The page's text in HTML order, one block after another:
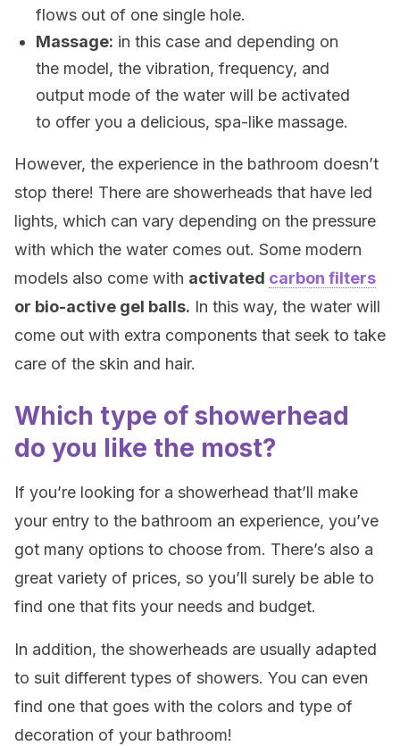
flows out of one single hole.
Massage: in this case and depending on
the model, the vibration, frequency, and
output mode of the water will be activated
to offer you a delicious, spa-like massage.
However, the experience in the bathroom doesn’t
stop there! There are showerheads that have led
lights, which can vary depending on the pressure
with which the water comes out. Some modern
models also come with activated carbon filters
or bio-active gel balls. In this way, the water will
come out with extra components that seek to take
care of the skin and hair.
Which type of showerhead
do you like the most?
If you’re looking for a showerhead that’ll make
your entry to the bathroom an experience, you’ve
got many options to choose from. There’s also a
great variety of prices, so you’ll surely be able to
find one that fits your needs and budget.
In addition, the showerheads are usually adapted
to suit different types of showers. You can even
find one that goes with the colors and type of
decoration of your bathroom!